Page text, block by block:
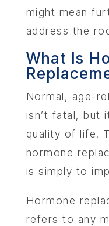
might mean
address the
What Is
Normal, age-
isn’t fatal, but
quality of life.
hormone
is simply to
Hormone
refers to any